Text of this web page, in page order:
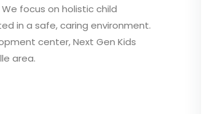
focus on holistic child
in a safe, caring environment.
center, Next Gen Kids
area.